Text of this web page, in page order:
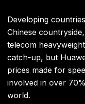
Developing
Chinese
telecom
catch-up, but
prices made for
involved in over
world.